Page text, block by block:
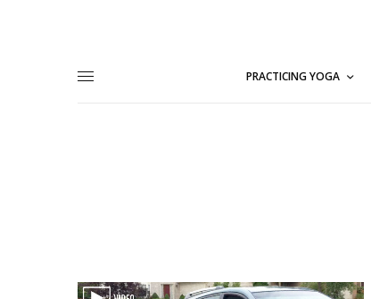
PRACTICING YOGA